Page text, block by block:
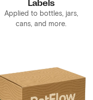
Labels
Applied to bottles, jars,
cans, and more.